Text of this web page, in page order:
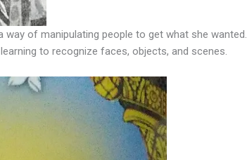
of manipulating people to get what she wanted.
to recognize faces, objects, and scenes.